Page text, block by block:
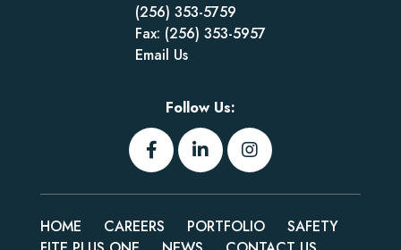
(256) 353-5759
Fax: (256) 353-5957
Email Us
Follow Us:
HOME CAREERS PORTFOLIO
SAFETY